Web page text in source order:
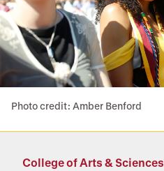
Photo credit: Amber Benford
College of Arts & Sciences